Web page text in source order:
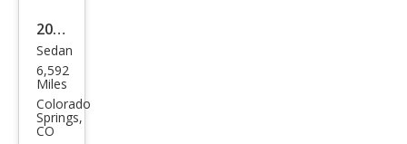
2023
Sub
aru
Impr
eza
Sedan
6,592
Miles
Colorado
Springs,
CO